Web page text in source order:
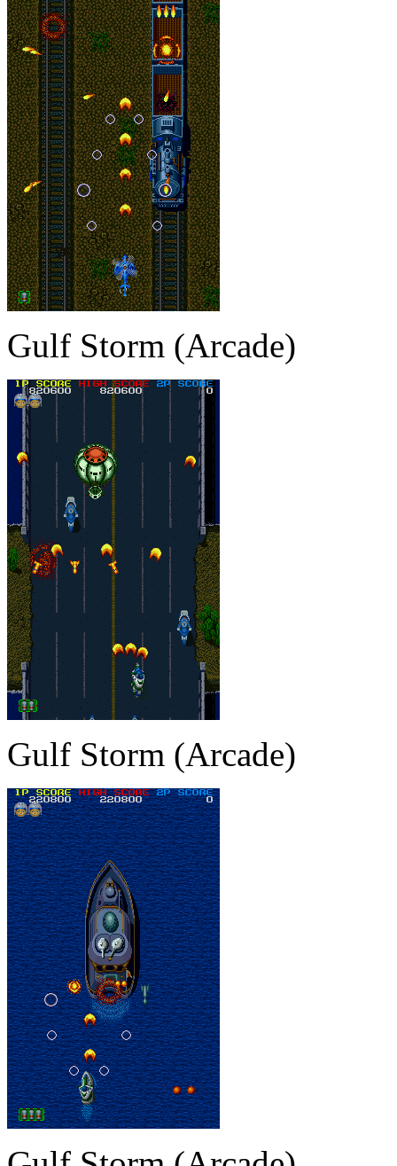
Gulf Storm (Arcade)
Gulf Storm (Arcade)